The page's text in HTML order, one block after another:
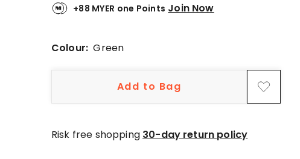
+88 MYER one Points Join Now
Colour:Green
Add to Bag
Risk free shopping 30-day return policy